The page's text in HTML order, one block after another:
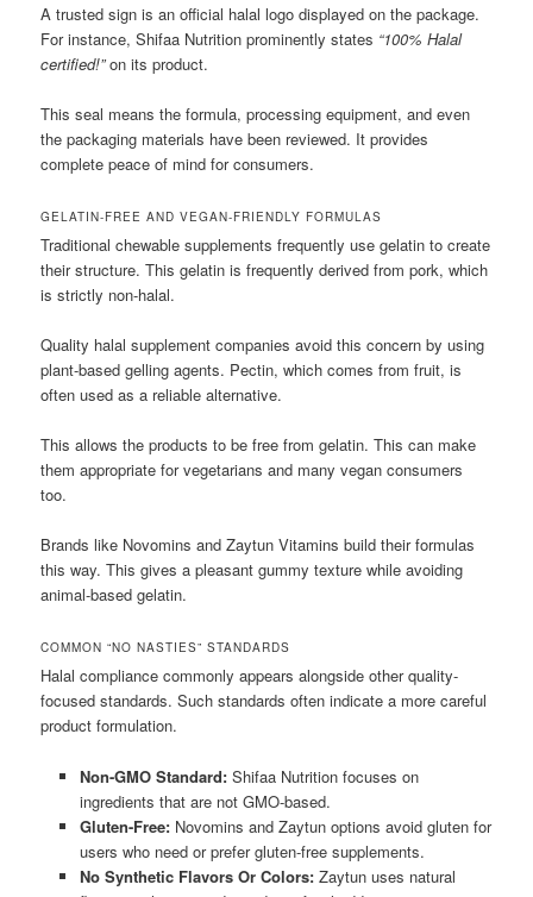
A trusted sign is an official halal logo displayed on the package.
For instance, Shifaa Nutrition prominently states “100% Halal
certified!”on its product.
This seal means the formula, processing equipment, and even
the packaging materials have been reviewed. It provides
complete peace of mind for consumers.
GELATIN-FREE AND VEGAN-FRIENDLY FORMULAS
Traditional chewable supplements frequently use gelatin to create
their structure. This gelatin is frequently derived from pork, which
is strictly non-halal.
Quality halal supplement companies avoid this concern by using
plant-based gelling agents. Pectin, which comes from fruit, is
often used as a reliable alternative.
This allows the products to be free from gelatin. This can make
them appropriate for vegetarians and many vegan consumers
too.
Brands like Novomins and Zaytun Vitamins build their formulas
this way. This gives a pleasant gummy texture while avoiding
animal-based gelatin.
COMMON “NO NASTIES” STANDARDS
Halal compliance commonly appears alongside other quality-
focused standards. Such standards often indicate a more careful
product formulation.
Non-GMO Standard:Shifaa Nutrition focuses on
ingredients that are not GMO-based.
Gluten-Free:Novomins and Zaytun options avoid gluten for
users who need or prefer gluten-free supplements.
No Synthetic Flavors Or Colors:Zaytun uses natural